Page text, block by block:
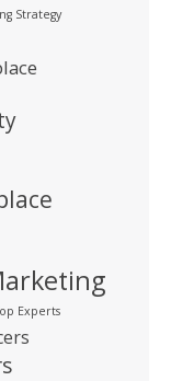
Strategy
Experts